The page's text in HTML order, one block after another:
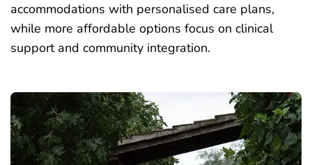
accommodations with personalised care plans,
while more affordable options focus on clinical
support and community integration.